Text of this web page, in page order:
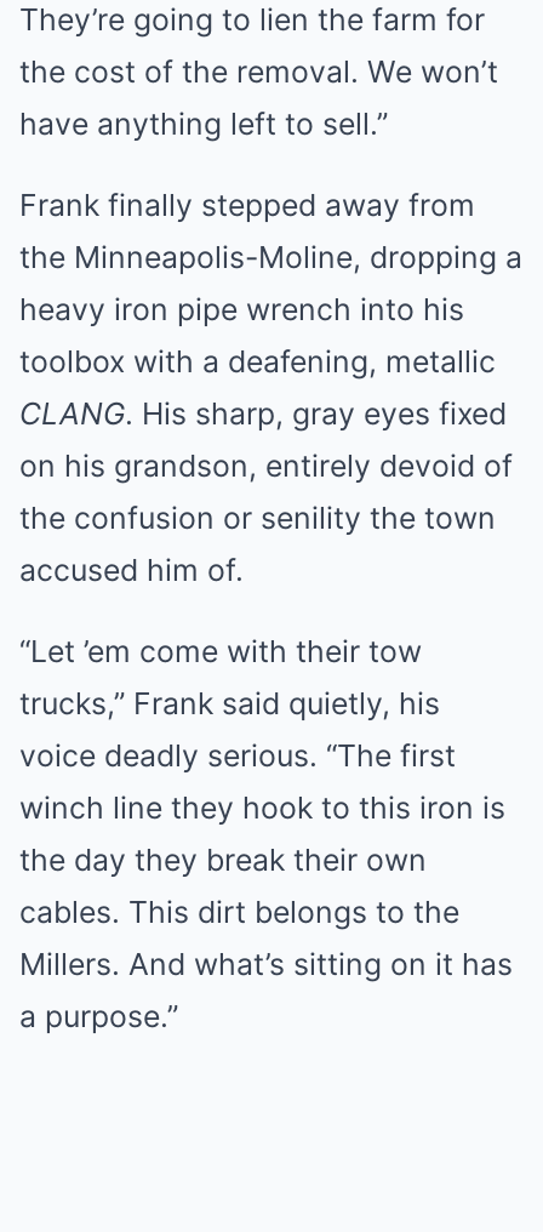
They’re going to lien the farm for
the cost of the removal. We won’t
have anything left to sell.”
Frank finally stepped away from
the Minneapolis-Moline, dropping a
heavy iron pipe wrench into his
toolbox with a deafening, metallic
CLANG. His sharp, gray eyes fixed
on his grandson, entirely devoid of
the confusion or senility the town
accused him of.
“Let ’em come with their tow
trucks,” Frank said quietly, his
voice deadly serious. “The first
winch line they hook to this iron is
the day they break their own
cables. This dirt belongs to the
Millers. And what’s sitting on it has
a purpose.”